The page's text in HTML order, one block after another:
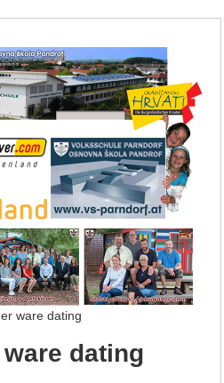
ware dating
dating